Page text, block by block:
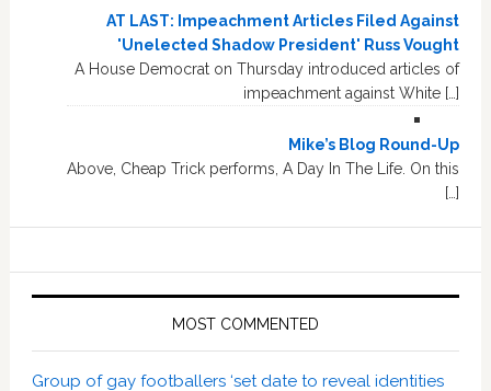
AT LAST: Impeachment Articles Filed Against
'Unelected Shadow President' Russ Vought
A House Democrat on Thursday introduced articles of
impeachment against White […]
Mike’s Blog Round-Up
Above, Cheap Trick performs, A Day In The Life. On this
[…]
MOST COMMENTED
Group of gay footballers ‘set date to reveal identities